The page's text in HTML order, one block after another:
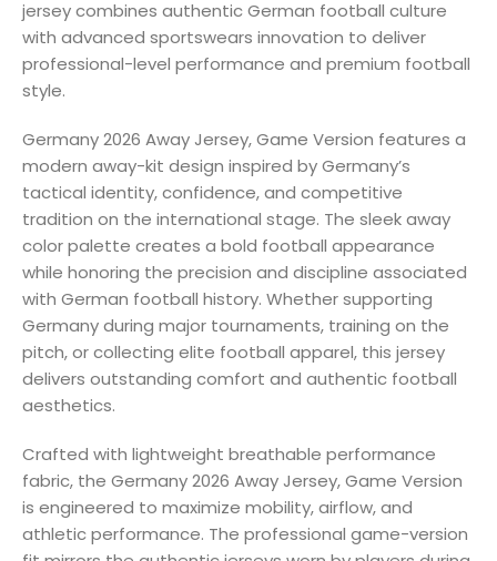
jersey combines authentic German football culture
with advanced sportswears innovation to deliver
professional-level performance and premium football
style.
Germany 2026 Away Jersey, Game Version features a
modern away-kit design inspired by Germany’s
tactical identity, confidence, and competitive
tradition on the international stage. The sleek away
color palette creates a bold football appearance
while honoring the precision and discipline associated
with German football history. Whether supporting
Germany during major tournaments, training on the
pitch, or collecting elite football apparel, this jersey
delivers outstanding comfort and authentic football
aesthetics.
Crafted with lightweight breathable performance
fabric, the Germany 2026 Away Jersey, Game Version
is engineered to maximize mobility, airflow, and
athletic performance. The professional game-version